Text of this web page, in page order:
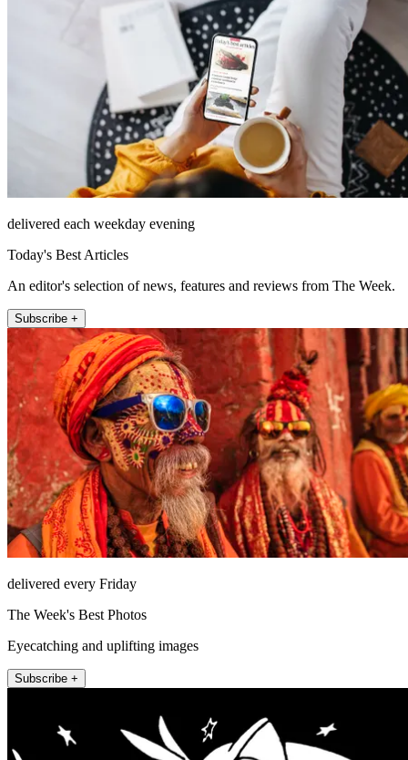
delivered each weekday evening
Today's Best Articles
An editor's selection of news, features and reviews from The Week.
Subscribe +
delivered every Friday
The Week's Best Photos
Eyecatching and uplifting images
Subscribe +